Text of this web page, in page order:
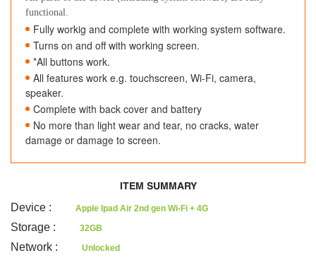
functional.
Fully workig and complete with working system software.
Turns on and off with working screen.
*All buttons work.
All features work e.g. touchscreen, Wi-Fi, camera,
speaker.
Complete with back cover and battery
No more than light wear and tear, no cracks, water
damage or damage to screen.
ITEM SUMMARY
Device : Apple Ipad Air 2nd gen Wi-Fi + 4G
Storage : 32GB
Network : Unlocked